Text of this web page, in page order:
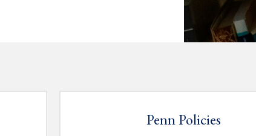
Penn Policies